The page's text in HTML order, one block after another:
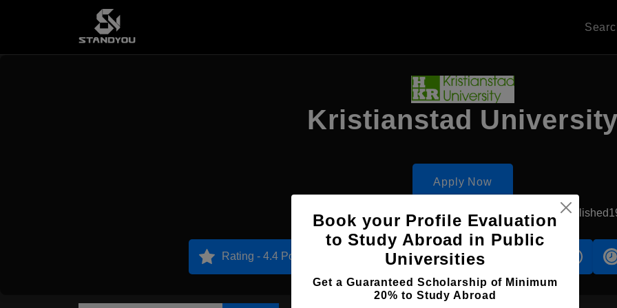
Kristianstad University
Apply Now
Kristianstad, Sweden Government University
Rating - 4.4 Points Accomodation
Book your Profile Evaluation
to Study Abroad in Public
Universities
Get a Guaranteed Scholarship of Minimum
20% to Study Abroad